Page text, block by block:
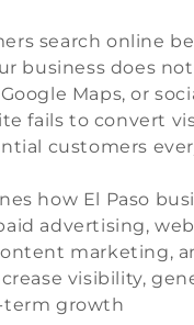
search online
business does
Maps, or
fails to convert
customers
how El Paso
advertising,
marketing,
visibility,
term growth